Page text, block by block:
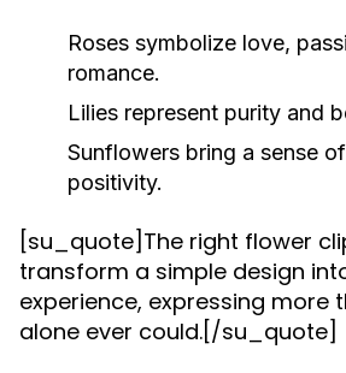
Roses symbolize love,
romance.
Lilies represent purity and
Sunflowers bring a sense
positivity.
[su_quote]The right flower
transform a simple design
experience, expressing more
alone ever could.[/su_quote]